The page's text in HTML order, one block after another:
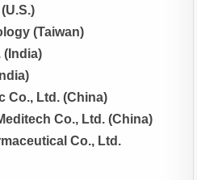
(Taiwan)
(India)
Co., Ltd. (China)
Co., Ltd. (China)
Co., Ltd.